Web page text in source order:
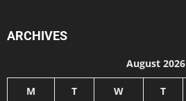
ARCHIVES
August 2026
M T W T